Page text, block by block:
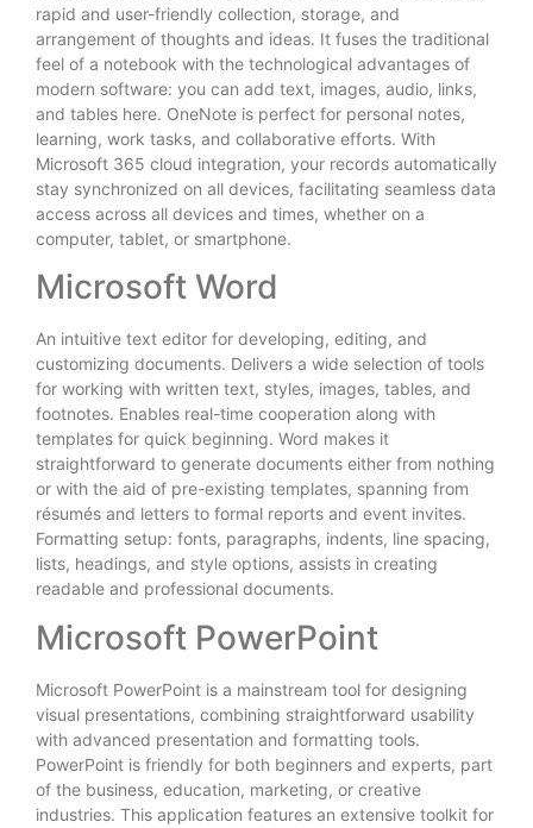
rapid and user-friendly collection, storage, and
arrangement of thoughts and ideas. It fuses the traditional
feel of a notebook with the technological advantages of
modern software: you can add text, images, audio, links,
and tables here. OneNote is perfect for personal notes,
learning, work tasks, and collaborative efforts. With
Microsoft 365 cloud integration, your records automatically
stay synchronized on all devices, facilitating seamless data
access across all devices and times, whether on a
computer, tablet, or smartphone.
Microsoft Word
An intuitive text editor for developing, editing, and
customizing documents. Delivers a wide selection of tools
for working with written text, styles, images, tables, and
footnotes. Enables real-time cooperation along with
templates for quick beginning. Word makes it
straightforward to generate documents either from nothing
or with the aid of pre-existing templates, spanning from
résumés and letters to formal reports and event invites.
Formatting setup: fonts, paragraphs, indents, line spacing,
lists, headings, and style options, assists in creating
readable and professional documents.
Microsoft PowerPoint
Microsoft PowerPoint is a mainstream tool for designing
visual presentations, combining straightforward usability
with advanced presentation and formatting tools.
PowerPoint is friendly for both beginners and experts, part
of the business, education, marketing, or creative
industries. This application features an extensive toolkit for